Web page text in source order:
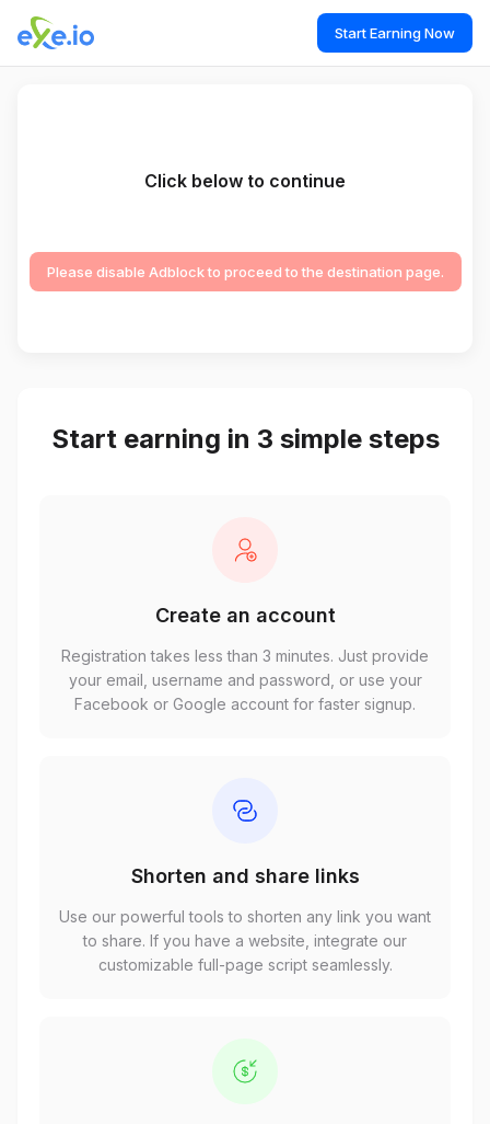
Start Earning Now
Click below to continue
Please disable Adblock to proceed to the destination page.
Start earning in 3 simple steps
Create an account
Registration takes less than 3 minutes. Just provide
your email, username and password, or use your
Facebook or Google account for faster signup.
Shorten and share links
Use our powerful tools to shorten any link you want
to share. If you have a website, integrate our
customizable full-page script seamlessly.